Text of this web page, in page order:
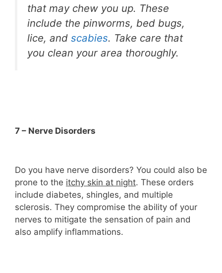
that may chew you up. These
include the pinworms, bed bugs,
lice, and scabies. Take care that
you clean your area thoroughly.
7 – Nerve Disorders
Do you have nerve disorders? You could also be
prone to the itchy skin at night. These orders
include diabetes, shingles, and multiple
sclerosis. They compromise the ability of your
nerves to mitigate the sensation of pain and
also amplify inflammations.